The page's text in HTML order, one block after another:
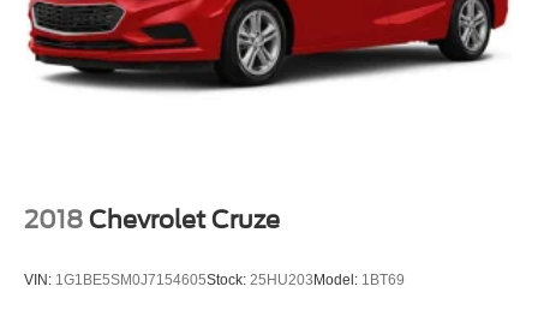
test drive this 2010 Mazda 3 i Touring Sedan and discover
why Borgman Used Cars is home of the fair trade deal! As
one of West Michigan’s largest Used Car lots, every pre-
We’re the best in the west, serving Grand Rapids,
and all of West Michigan in New Ford, Mazda, Used Cars
2018 Chevrolet Cruze
VIN: 1G1BE5SM0J7154605Stock: 25HU203Model: 1BT69